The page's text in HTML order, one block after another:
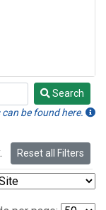
Search
be found here.
Reset all Filters